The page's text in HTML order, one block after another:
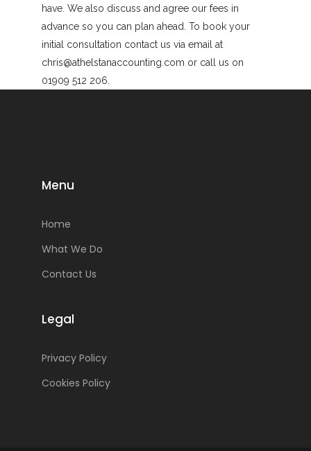
have. We also discuss and agree our fees in
advance so you can plan ahead. To book your
initial consultation contact us via email at
chris@athelstanaccounting.com or call us on
01909 512 206.
Menu
Home
What We Do
Contact Us
Legal
Privacy Policy
Cookies Policy